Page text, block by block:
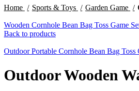
Home
Sports & Toys Garden Game
Wooden Cornhole Bean Bag Toss Game
Back to products
Outdoor Portable Cornhole Bean Bag Toss
Outdoor Wooden